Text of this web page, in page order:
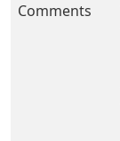
Comments